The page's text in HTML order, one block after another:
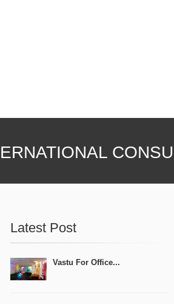
Latest Post
Vastu For Office...